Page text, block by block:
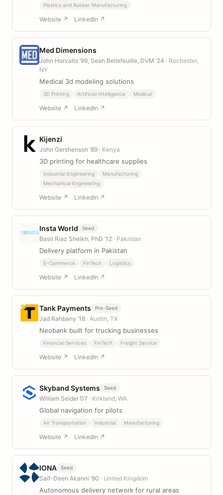
Plastics and Rubber Manufacturing
Website ↗ LinkedIn ↗
Med Dimensions
John Horvatis ’99, Sean Bellefeuille, DVM ’24 · Rochester,
NY
Medical 3d modeling solutions
3D Printing Artificial Intelligence Medical
Website ↗ LinkedIn ↗
Kijenzi
John Gershenson ’89 · Kenya
3D printing for healthcare supplies
Industrial Engineering
Manufacturing
Mechanical Engineering
Website ↗ LinkedIn ↗
Insta World Seed
Basit Riaz Sheikh, PhD ’12 · Pakistan
Delivery platform in Pakistan
E-Commerce FinTech Logistics
Website ↗ LinkedIn ↗
Tank Payments Pre-Seed
Jad Rahbany ’18 · Austin, TX
Neobank built for trucking businesses
Financial Services FinTech Freight Service
Website ↗ LinkedIn ↗
Skyband Systems Seed
William Seidel ’07 · Kirkland, WA
Global navigation for pilots
Air Transportation Industrial Manufacturing
Website ↗ LinkedIn ↗
IONA Seed
Saif-Deen Akanni ’90 · United Kingdom
Autonomous delivery network for rural areas